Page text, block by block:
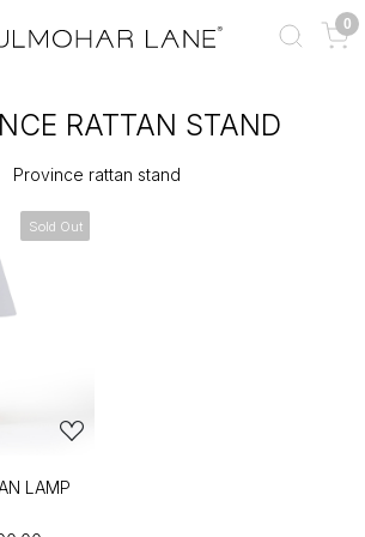
0
RATTAN STAND
Province rattan stand
Sold Out
LAMP